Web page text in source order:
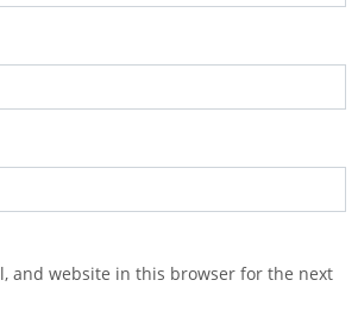
and website in this browser for the next